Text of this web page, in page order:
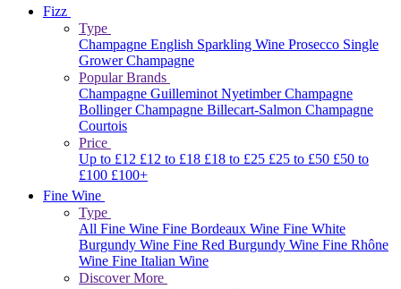
Fizz
Type
Champagne English Sparkling Wine Prosecco Single
Grower Champagne
Popular Brands
Champagne GuilleminotNyetimberChampagne
BollingerChampagne Billecart-Salmon Champagne
Courtois
Price
Up to £12 £12 to £18 £18 to £25 £25 to £50 £50 to
£100 £100+
Fine Wine
Type
All Fine Wine Fine Bordeaux Wine Fine White
Burgundy Wine Fine Red Burgundy Wine Fine Rhône
Wine Fine Italian Wine
Discover More